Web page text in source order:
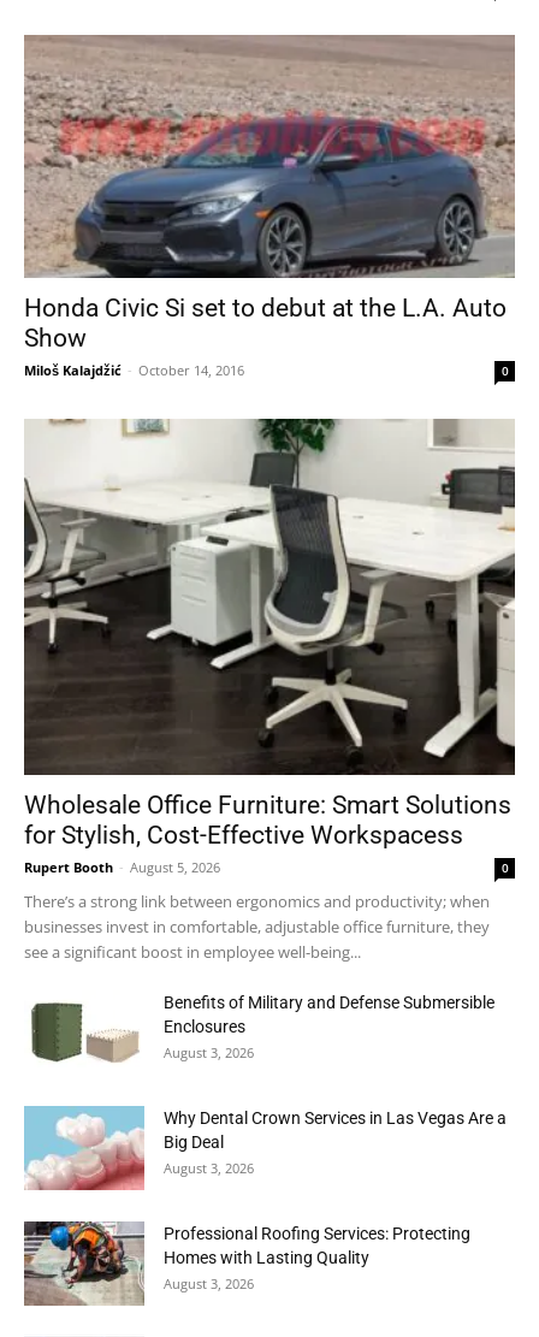
Honda Civic Si set to debut at the L.A. Auto
Show
Miloš Kalajdžić - October 14, 2016 0
Wholesale Office Furniture: Smart Solutions
for Stylish, Cost-Effective Workspacess
Rupert Booth - August 5, 2026 0
There’s a strong link between ergonomics and productivity; when
businesses invest in comfortable, adjustable office furniture, they
see a significant boost in employee well-being...
Benefits of Military and Defense Submersible
Enclosures
August 3, 2026
Why Dental Crown Services in Las Vegas Are a
Big Deal
August 3, 2026
Professional Roofing Services: Protecting
Homes with Lasting Quality
August 3, 2026